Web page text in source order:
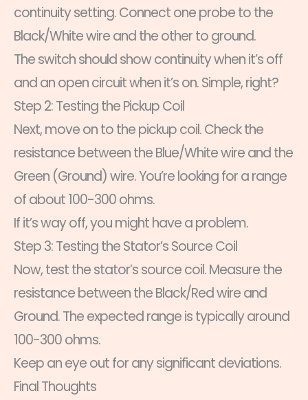
continuity setting. Connect one probe to the
Black/White wire and the other to ground.
The switch should show continuity when it’s off
and an open circuit when it’s on. Simple, right?
Step 2: Testing the Pickup Coil
Next, move on to the pickup coil. Check the
resistance between the Blue/White wire and the
Green (Ground) wire. You’re looking for a range
of about 100-300 ohms.
If it’s way off, you might have a problem.
Step 3: Testing the Stator’s Source Coil
Now, test the stator’s source coil. Measure the
resistance between the Black/Red wire and
Ground. The expected range is typically around
100-300 ohms.
Keep an eye out for any significant deviations.
Final Thoughts